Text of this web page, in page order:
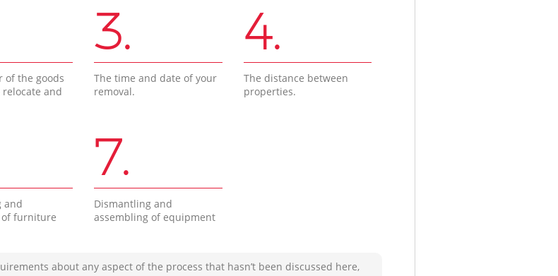
of the goods
and
3.
The time and date of your
removal.
4.
The distance between
properties.
and
furniture
7.
Dismantling and
assembling of equipment
about any aspect of the process that hasn’t been discussed here,